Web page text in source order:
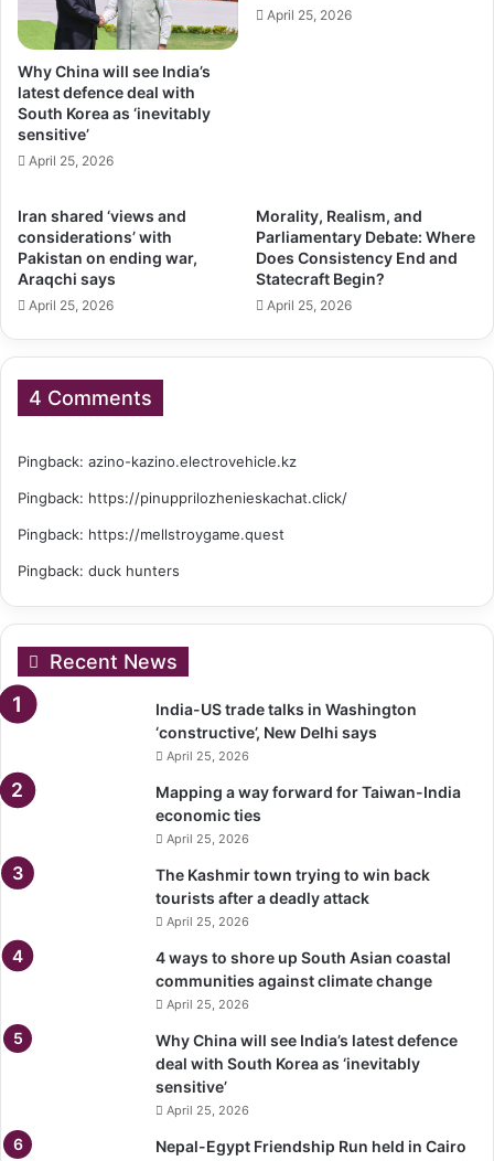
Why China will see India’s
latest defence deal with
South Korea as ‘inevitably
sensitive’
April 25, 2026
April 25, 2026
Iran shared ‘views and
considerations’ with
Pakistan on ending war,
Araqchi says
April 25, 2026
Morality, Realism, and
Parliamentary Debate: Where
Does Consistency End and
Statecraft Begin?
April 25, 2026
4 Comments
Pingback: azino-kazino.electrovehicle.kz
Pingback: https://pinupprilozhenieskachat.click/
Pingback: https://mellstroygame.quest
Pingback: duck hunters
Recent News
India-US trade talks in Washington
‘constructive’, New Delhi says
April 25, 2026
Mapping a way forward for Taiwan-India
economic ties
April 25, 2026
The Kashmir town trying to win back
tourists after a deadly attack
April 25, 2026
4 ways to shore up South Asian coastal
communities against climate change
April 25, 2026
Why China will see India’s latest defence
deal with South Korea as ‘inevitably
sensitive’
April 25, 2026
Nepal-Egypt Friendship Run held in Cairo